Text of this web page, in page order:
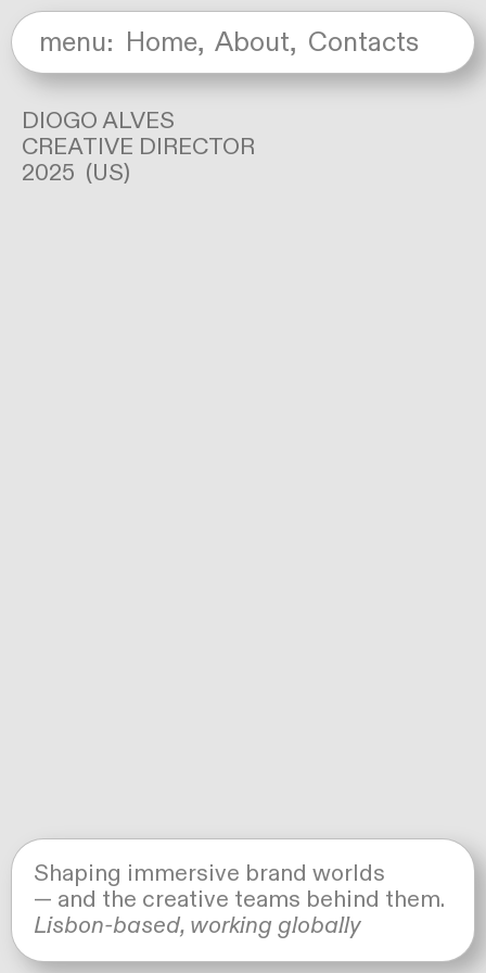
Shaping immersive brand worlds
— and the creative teams behind them.
Lisbon-based, working globally
menu: Home,About, Contacts
DIOGO ALVES
CREATIVE DIRECTOR
2025 (US)
© ALL RIGHTS RESERVED. UNAUTHORIZED
USE, REPRODUCTION, OR DISTRIBUTION OF
ANY IMAGES IS STRICTLY PROHIBITED.